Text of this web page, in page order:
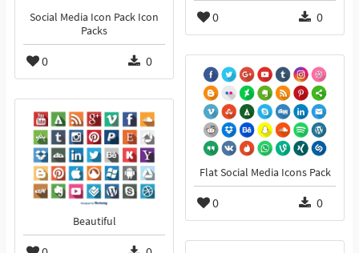
0 0
Social Media Icon Pack Icon
Packs
0 0
Flat Social Media Icons Pack
0 0
Beautiful